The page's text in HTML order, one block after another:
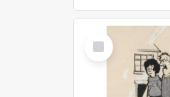
Select
Item